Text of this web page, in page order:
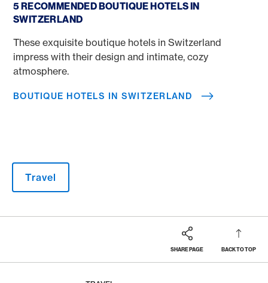
5 RECOMMENDED BOUTIQUE HOTELS IN
SWITZERLAND
These exquisite boutique hotels in Switzerland
impress with their design and intimate, cozy
atmosphere.
BOUTIQUE HOTELS IN SWITZERLAND
Travel
SHARE PAGE BACK TO TOP
Footer